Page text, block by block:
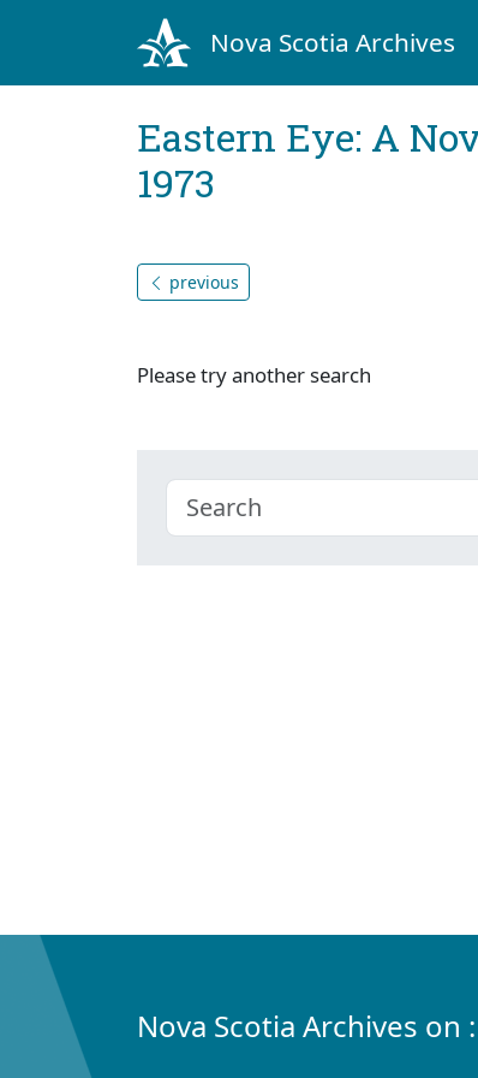
Nova Scotia Archives
Eastern Eye: A
1973
previous
Please try another search
Nova Scotia Archives on :